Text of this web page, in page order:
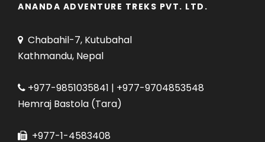
ANANDA ADVENTURE TREKS PVT. LTD.
Chabahil-7, Kutubahal
Kathmandu, Nepal
+977-9851035841 | +977-9704853548
Hemraj Bastola (Tara)
+977-1-4583408